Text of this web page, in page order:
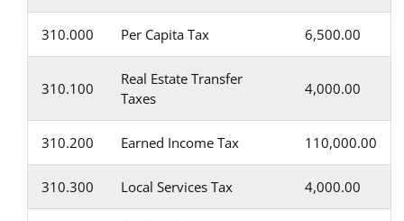
310.000 Per Capita Tax 6,500.00
310.100
Real Estate Transfer
Taxes
4,000.00
310.200 Earned Income Tax 110,000.00
310.300 Local Services Tax 4,000.00